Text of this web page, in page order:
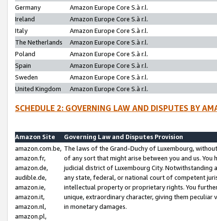
Germany
Amazon Europe Core S.à r.l.
Ireland
Amazon Europe Core S.à r.l.
Italy
Amazon Europe Core S.à r.l.
The Netherlands
Amazon Europe Core S.à r.l.
Poland
Amazon Europe Core S.à r.l.
Spain
Amazon Europe Core S.à r.l.
Sweden
Amazon Europe Core S.à r.l.
United Kingdom
Amazon Europe Core S.à r.l.
SCHEDULE 2: GOVERNING LAW AND DISPUTES BY
Amazon Site
Governing Law and Disputes Provision
amazon.com.be,
amazon.fr,
amazon.de,
audible.de,
amazon.ie,
amazon.it,
amazon.nl,
amazon.pl,
The laws of the Grand-Duchy of Luxembourg,
of any sort that might arise between you and us.
judicial district of Luxembourg City. Notwithstanding
any state, federal, or national court of competent
intellectual property or proprietary rights. You
unique, extraordinary character, giving them
in monetary damages.